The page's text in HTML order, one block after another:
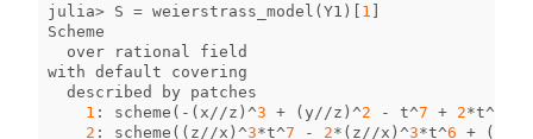
julia> S = weierstrass_model (Y1 )[ 1 ]
Scheme
over
rational
field
with default
covering
described
by
patches
1 : scheme ( - ( x //z ) ^3 + (y //z ) ^2 - t^7 + 2*t^
2 : scheme (( z //x ) ^3*t^7 - 2* ( z //x ) ^3*t^6 + (